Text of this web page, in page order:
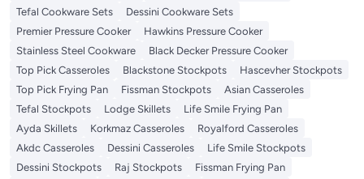
Tefal Cookware Sets
Dessini Cookware Sets
Premier Pressure Cooker
Hawkins Pressure Cooker
Stainless Steel Cookware
Black Decker Pressure Cooker
Top Pick Casseroles
Blackstone Stockpots
Hascevher Stockpots
Top Pick Frying Pan
Fissman Stockpots
Asian Casseroles
Tefal Stockpots
Lodge Skillets
Life Smile Frying Pan
Ayda Skillets
Korkmaz Casseroles
Royalford Casseroles
Akdc Casseroles
Dessini Casseroles
Life Smile Stockpots
Dessini Stockpots
Raj Stockpots
Fissman Frying Pan